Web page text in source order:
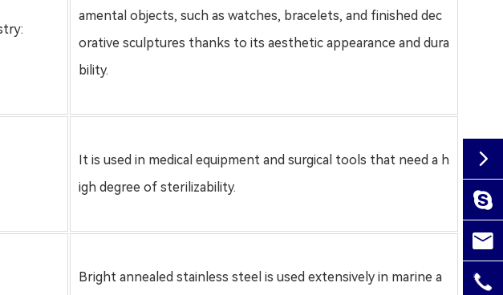
amental objects, such as watches, bracelets, and finished dec
orative sculptures thanks to its aesthetic appearance and dura
bility.
It is used in medical equipment and surgical tools that need a h
igh degree of sterilizability.
Bright annealed stainless steel is used extensively in marine a



